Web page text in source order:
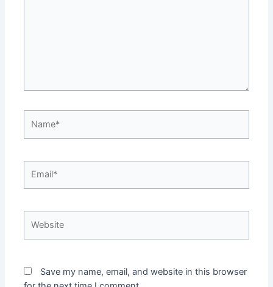
Save my name, email, and website in this browser